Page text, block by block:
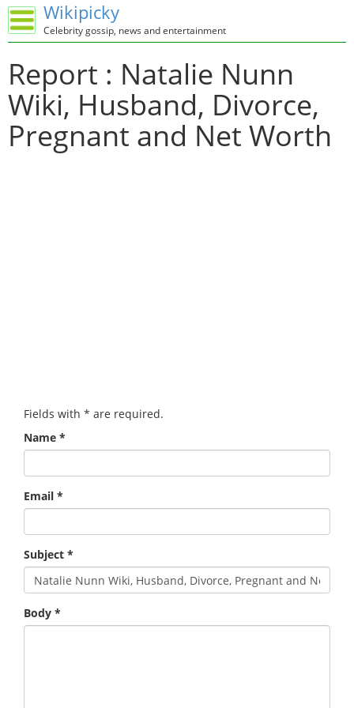
Wikipicky
Celebrity gossip, news and entertainment
Report : Natalie Nunn
Wiki, Husband, Divorce,
Pregnant and Net Worth
Fields with * are required.
Name *
Email *
Subject *
Body *